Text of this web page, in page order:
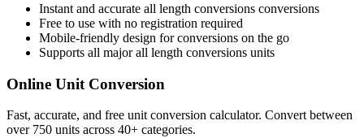
Instant and accurate all length conversions conversions
Free to use with no registration required
Mobile-friendly design for conversions on the go
Supports all majorall length conversions units
Online Unit Conversion
Fast, accurate, and free unit conversion calculator. Convert between
over 750 units across 40+ categories.